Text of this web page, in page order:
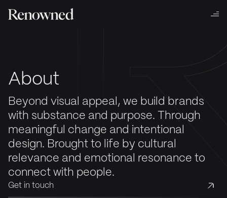
About
Beyond visual appeal, we build brands
with substance and purpose. Through
meaningful change and intentional
design. Brought to life by cultural
relevance and emotional resonance to
connect with people.
Get in touch